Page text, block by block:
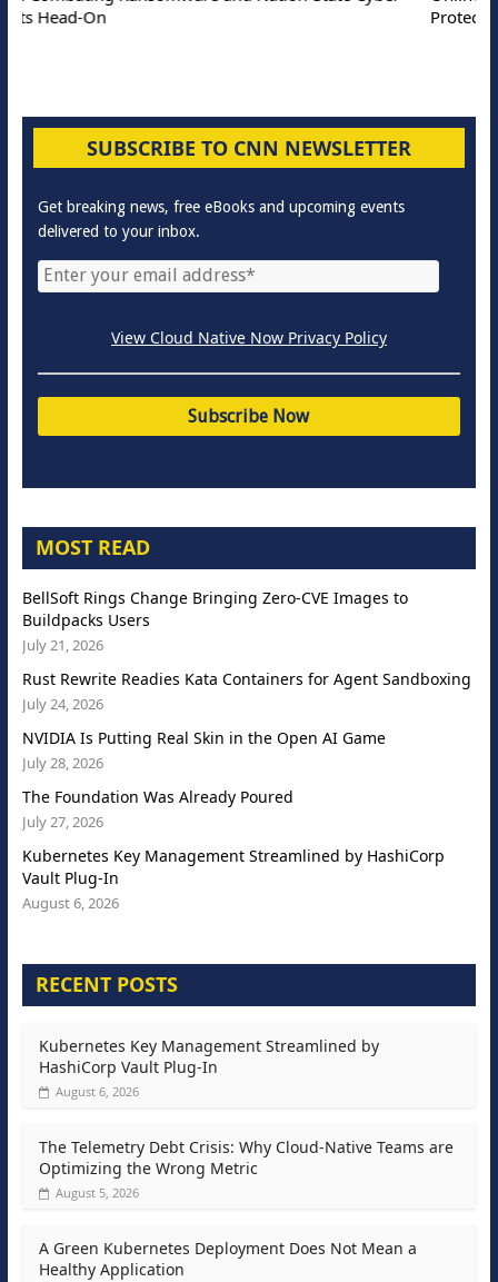
Protection Solutions
SUBSCRIBE TO CNN NEWSLETTER
Get breaking news, free eBooks and upcoming events
delivered to your inbox.
View Cloud Native Now Privacy Policy
MOST READ
BellSoft Rings Change Bringing Zero-CVE Images to
Buildpacks Users
July 21, 2026
Rust Rewrite Readies Kata Containers for Agent Sandboxing
July 24, 2026
NVIDIA Is Putting Real Skin in the Open AI Game
July 28, 2026
The Foundation Was Already Poured
July 27, 2026
Kubernetes Key Management Streamlined by HashiCorp
Vault Plug-In
August 6, 2026
RECENT POSTS
Kubernetes Key Management Streamlined by
HashiCorp Vault Plug-In
August 6, 2026
The Telemetry Debt Crisis: Why Cloud-Native Teams are
Optimizing the Wrong Metric
August 5, 2026
A Green Kubernetes Deployment Does Not Mean a
Healthy Application